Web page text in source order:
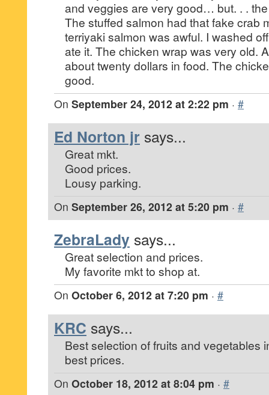
and veggies are very good… but. . .
The stuffed salmon had that fake crab
terriyaki salmon was awful. I washed
ate it. The chicken wrap was very old.
about twenty dollars in food. The
good.
On September 24, 2012 at 2:22 pm · #
Ed Norton jr says...
Great mkt.
Good prices.
Lousy parking.
On September 26, 2012 at 5:20 pm · #
ZebraLady says...
Great selection and prices.
My favorite mkt to shop at.
On October 6, 2012 at 7:20 pm · #
KRC says...
Best selection of fruits and vegetables
best prices.
On October 18, 2012 at 8:04 pm · #